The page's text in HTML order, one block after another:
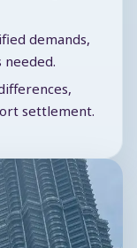
demands,
needed.
settlement.